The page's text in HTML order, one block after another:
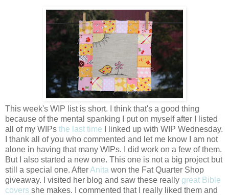
This week's WIP list is short. I think that's a good thing
because of the mental spanking I put on myself after I listed
all of my WIPs the last time I linked up with WIP Wednesday.
I thank all of you who commented and let me know I am not
alone in having that many WIPs. I did work on a few of them.
But I also started a new one. This one is not a big project but
still a special one. AfterAnita won the Fat Quarter Shop
giveaway. I visited her blog and saw these really great Bible
covers she makes. I commented that I really liked them and